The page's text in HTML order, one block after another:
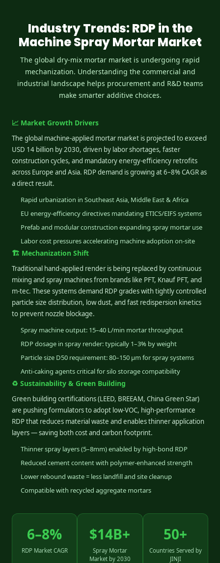
Industry Trends: RDP in the
Machine Spray Mortar Market
The global dry-mix mortar market is undergoing rapid
mechanization. Understanding the commercial and
industrial landscape helps procurement and R&D teams
make smarter additive choices.
📈 Market Growth Drivers
The global machine-applied mortar market is projected to exceed
USD 14 billion by 2030, driven by labor shortages, faster
construction cycles, and mandatory energy-efficiency retrofits
across Europe and Asia. RDP demand is growing at 6–8% CAGR as
a direct result.
Rapid urbanization in Southeast Asia, Middle East & Africa
EU energy-efficiency directives mandating ETICS/EIFS systems
Prefab and modular construction expanding spray mortar use
Labor cost pressures accelerating machine adoption on-site
🏗️ Mechanization Shift
Traditional hand-applied render is being replaced by continuous
mixing and spray machines from brands like PFT, Knauf PFT, and
m-tec. These systems demand RDP grades with tightly controlled
particle size distribution, low dust, and fast redispersion kinetics
to prevent nozzle blockage.
Spray machine output: 15–40 L/min mortar throughput
RDP dosage in spray render: typically 1–3% by weight
Particle size D50 requirement: 80–150 µm for spray systems
Anti-caking agents critical for silo storage compatibility
♻️ Sustainability & Green Building
Green building certifications (LEED, BREEAM, China Green Star)
are pushing formulators to adopt low-VOC, high-performance
RDP that reduces material waste and enables thinner application
layers — saving both cost and carbon footprint.
Thinner spray layers (5–8mm) enabled by high-bond RDP
Reduced cement content with polymer-enhanced strength
Lower rebound waste = less landfill and site cleanup
Compatible with recycled aggregate mortars
6–8%
RDP Market CAGR
$14B+
Spray Mortar
Market by 2030
50+
Countries Served by
JINJI